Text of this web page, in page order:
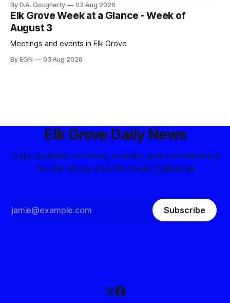
By D.A. Gougherty 03 Aug 2026
Elk Grove Week at a Glance - Week of
August 3
Meetings and events in Elk Grove
By EGN 03 Aug 2026
Elk Grove Daily News
Daily updates on news, events, and commentary
for Elk Grove and Northern California
Subscribe